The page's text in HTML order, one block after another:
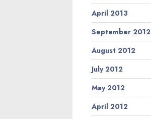
April 2013
September 2012
August 2012
July 2012
May 2012
April 2012